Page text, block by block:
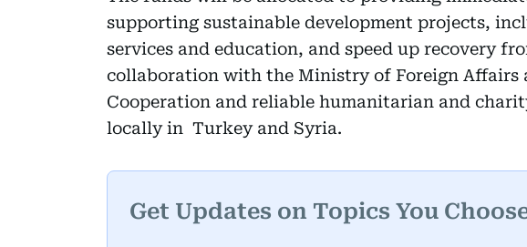
supporting sustainable development projects,
services and education, and speed up recovery
collaboration with the Ministry of Foreign Affairs
Cooperation and reliable humanitarian and
locally in Turkey and Syria.
Get Updates on Topics You